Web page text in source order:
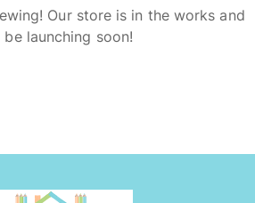
Our store is in the works and
launching soon!